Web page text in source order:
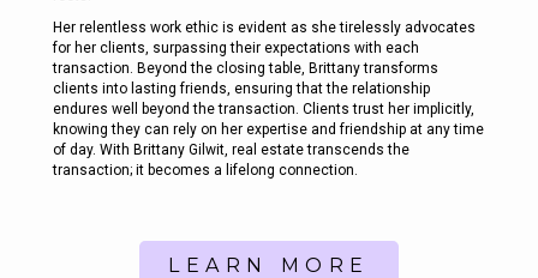
Her relentless work ethic is evident as she tirelessly advocates
for her clients, surpassing their expectations with each
transaction. Beyond the closing table, Brittany transforms
clients into lasting friends, ensuring that the relationship
endures well beyond the transaction. Clients trust her implicitly,
knowing they can rely on her expertise and friendship at any time
of day. With Brittany Gilwit, real estate transcends the
transaction; it becomes a lifelong connection.
LEARN MORE